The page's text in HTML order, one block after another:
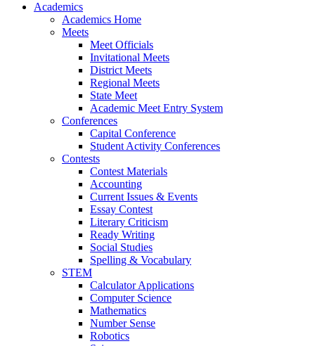
Academics
Academics Home
Meets
Meet Officials
Invitational Meets
District Meets
Regional Meets
State Meet
Academic Meet Entry System
Conferences
Capital Conference
Student Activity Conferences
Contests
Contest Materials
Accounting
Current Issues & Events
Essay Contest
Literary Criticism
Ready Writing
Social Studies
Spelling & Vocabulary
STEM
Calculator Applications
Computer Science
Mathematics
Number Sense
Robotics